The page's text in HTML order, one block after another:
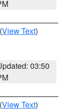
(View Text)
03:50
(View Text)